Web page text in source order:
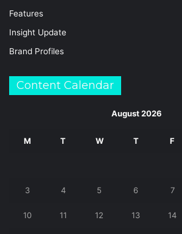
Features
Insight Update
Brand Profiles
Content Calendar
August 2026
M T W T F
3 4 5 6 7
10 11 12 13 14